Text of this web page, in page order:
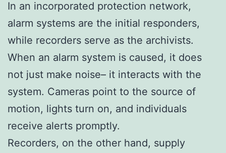
In an incorporated protection network,
alarm systems are the initial responders,
while recorders serve as the archivists.
When an alarm system is caused, it does
not just make noise– it interacts with the
system. Cameras point to the source of
motion, lights turn on, and individuals
receive alerts promptly.
Recorders, on the other hand, supply